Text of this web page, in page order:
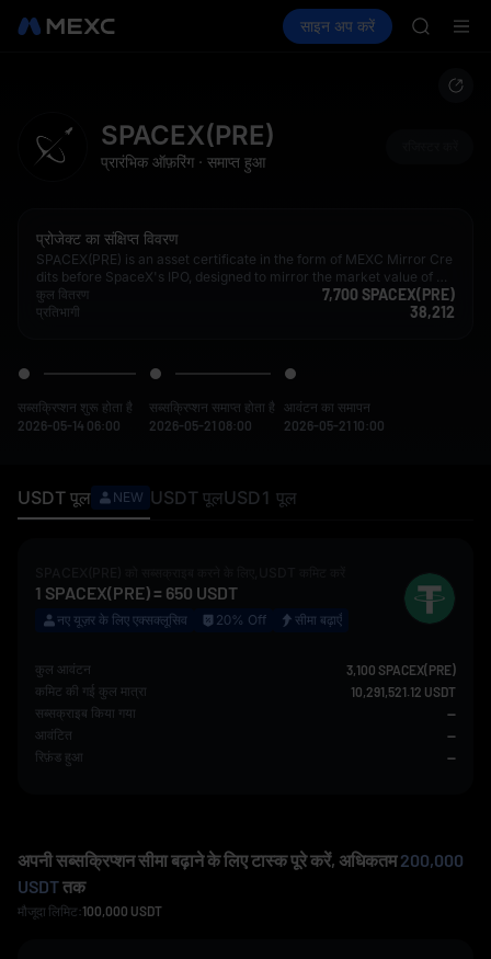
स्पॉट फ़्यूचर्स SPCX कमाएँ
साइन अप करें
SKYAI
SPCX
SPACEX(PRE)
प्रारंभिक ऑफ़रिंग · समाप्त हुआ
प्रोजेक्ट का संक्षिप्त विवरण
SPACEX(PRE) is an asset certificate in the form of MEXC Mirror Cre
dits before SpaceX's IPO, designed to mirror the market value of Sp
aceX both before and after its listing. By obtaining hedging exposur
e in the market, MEXC provides users with multiple exit options or l
कुल वितरण 7,700 SPACEX(PRE)
प्रतिभागी 38,212
सब्सक्रिप्शन शुरू होता है
2026-05-14 06:00
सब्सक्रिप्शन समाप्त होता है
2026-05-21 08:00
आवंटन का समापन
2026-05-21 10:00
USDT पूल NEW USDT पूलUSD1 पूल
1 SPACEX(PRE)= 650 USDT
नए यूज़र के लिए एक्सक्लूसिव 20% Off सीमा बढ़ाएँ
कुल आवंटन 3,100 SPACEX(PRE)
कमिट की गई कुल मात्रा 10,291,521.12 USDT
सब्सक्राइब किया गया --
आवंटित --
रिफ़ंड हुआ --
अपनी सब्सक्रिप्शन सीमा बढ़ाने के लिए टास्क पूरे करें, अधिकतम200,000
USDTतक
मौजूदा लिमिट:100,000 USDT